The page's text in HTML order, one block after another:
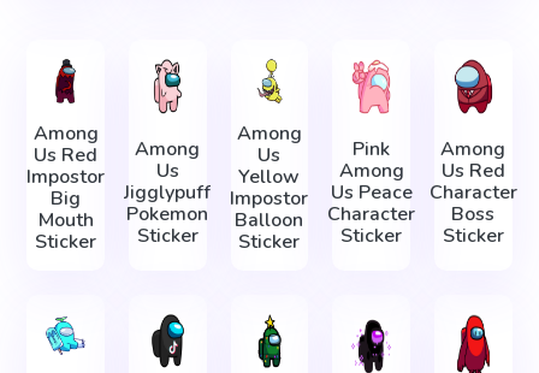
Among
Us Red
Impostor
Big
Mouth
Sticker
Among
Us
Jigglypuff
Pokemon
Sticker
Among
Us
Yellow
Impostor
Balloon
Sticker
Pink
Among
Us Peace
Character
Sticker
Among
Us Red
Character
Boss
Sticker